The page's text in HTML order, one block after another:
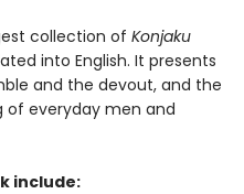
collection of Konjaku
into English. It presents
and the devout, and the
everyday men and
include: